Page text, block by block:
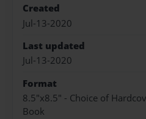
Created
Jul-13-2020
Last updated
Jul-13-2020
Format
8.5"x8.5" - Choice of
Book